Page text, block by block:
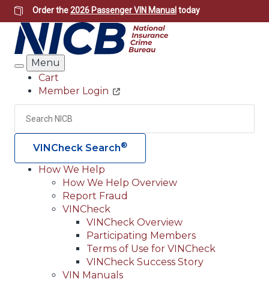
Skip
to
main
content
Order the2026 Passenger VIN Manual today
Search
Menu
Header
Utility
Cart
Member Login
Search
VINCheck Search®
Main
navigation
(Header)
How We Help
How We Help Overview
Report Fraud
VINCheck
VINCheck Overview
Participating Members
Terms of Use for VINCheck
VINCheck Success Story
VIN Manuals